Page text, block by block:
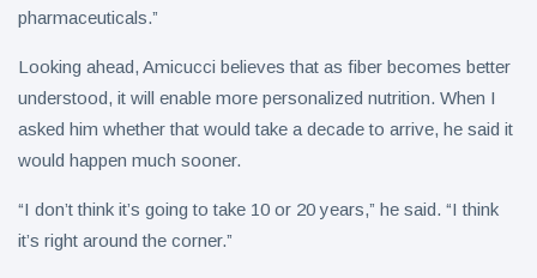
pharmaceuticals.”
Looking ahead, Amicucci believes that as fiber becomes better
understood, it will enable more personalized nutrition. When I
asked him whether that would take a decade to arrive, he said it
would happen much sooner.
“I don’t think it’s going to take 10 or 20 years,” he said. “I think
it’s right around the corner.”